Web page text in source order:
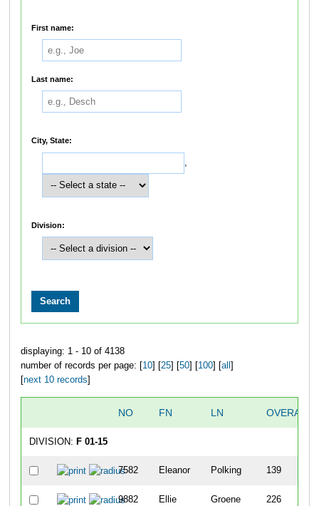
First name:
Last name:
City, State:
,
Division:
displaying: 1 - 10 of 4138
number of records per page: [10] [25] [50] [100] [all ]
[next 10 records]
NO FN LN OVERALL
DIVISION: F 01-15
7582 Eleanor Polking 139
9882 Ellie Groene 226